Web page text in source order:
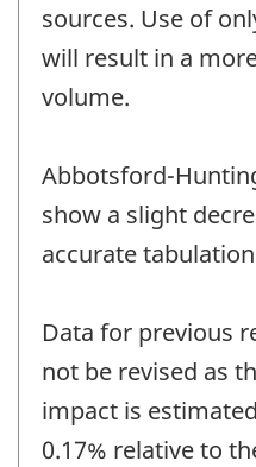
sources. Use of
will result in a
volume.
Abbotsford-
show a slight
accurate
Data for previous
not be revised as
impact is
0.17% relative to